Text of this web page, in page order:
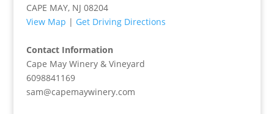
CAPE MAY, NJ 08204
View Map | Get Driving Directions
Contact Information
Cape May Winery & Vineyard
6098841169
sam@capemaywinery.com